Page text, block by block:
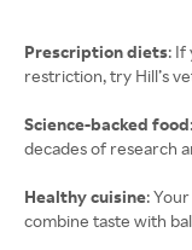
Prescription diets: If
restriction, try Hill’s
Science-backed food
decades of research
Healthy cuisine:
combine taste with